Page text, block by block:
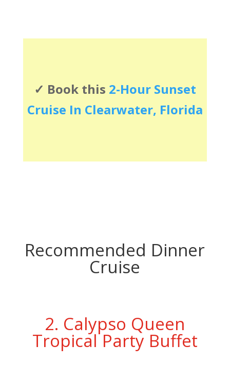
✓ Book this 2-Hour Sunset
Cruise In Clearwater, Florida
Recommended Dinner
Cruise
2. Calypso Queen
Tropical Party Buffet